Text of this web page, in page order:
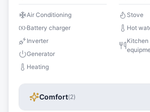
Air Conditioning
Battery charger
Inverter
Generator
Heating
Stove
Hot
Kitchen
Comfort(2)